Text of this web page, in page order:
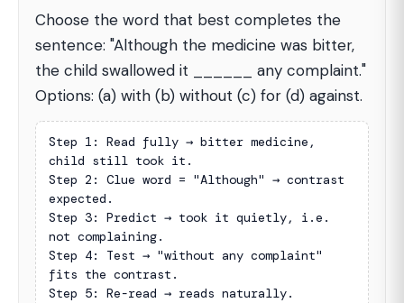
Choose the word that best completes the
sentence: "Although the medicine was bitter,
the child swallowed it ______ any complaint."
Options: (a) with (b) without (c) for (d) against.
Step 1: Read fully → bitter medicine,
child still took it.
Step 2: Clue word = "Although" → contrast
expected.
Step 3: Predict → took it quietly, i.e.
not complaining.
Step 4: Test → "without any complaint"
fits the contrast.
Step 5: Re-read → reads naturally.